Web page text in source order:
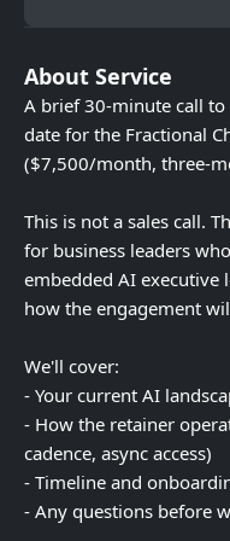
About Service
A brief 30-minute call
date for the Fractional
($7,500/month, three-
This is not a sales call.
for business leaders
embedded AI executive
how the engagement
We'll cover:
- Your current AI
- How the retainer
cadence, async access)
- Timeline and
- Any questions before